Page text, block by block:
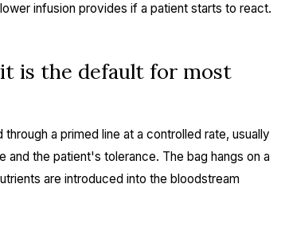
infusion provides if a patient starts to react.
is the default for most
a primed line at a controlled rate, usually
the patient's tolerance. The bag hangs on a
are introduced into the bloodstream